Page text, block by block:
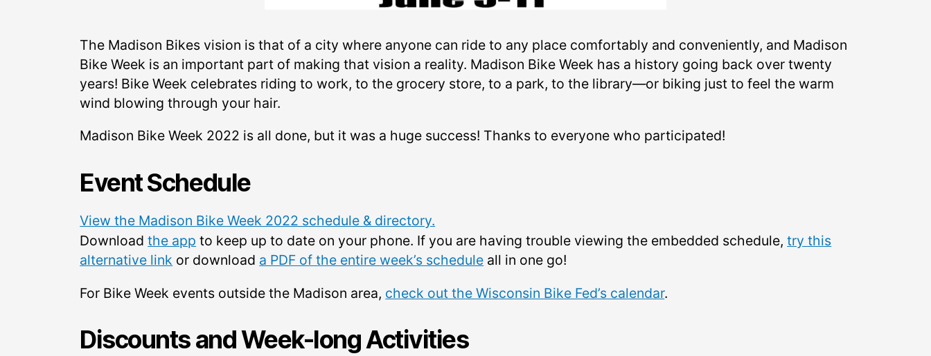
The Madison Bikes vision is that of a city where anyone can ride to any place comfortably and conveniently, and Madison
Bike Week is an important part of making that vision a reality. Madison Bike Week has a history going back over twenty
years! Bike Week celebrates riding to work, to the grocery store, to a park, to the library—or biking just to feel the warm
wind blowing through your hair.
Madison Bike Week 2022 is all done, but it was a huge success! Thanks to everyone who participated!
Event Schedule
View the Madison Bike Week 2022 schedule & directory.
Downloadthe app to keep up to date on your phone. If you are having trouble viewing the embedded schedule,try this
alternative link or download a PDF of the entire week’s schedule all in one go!
For Bike Week events outside the Madison area, check out the Wisconsin Bike Fed’s calendar.
Discounts and Week-long Activities